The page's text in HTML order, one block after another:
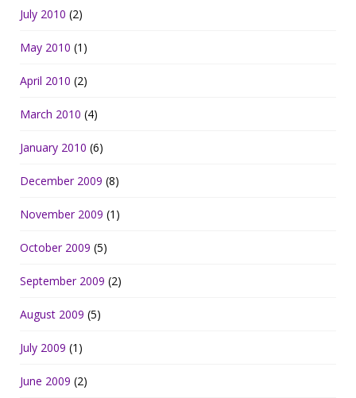
July 2010 (2)
May 2010 (1)
April 2010 (2)
March 2010 (4)
January 2010 (6)
December 2009 (8)
November 2009 (1)
October 2009 (5)
September 2009 (2)
August 2009 (5)
July 2009 (1)
June 2009 (2)